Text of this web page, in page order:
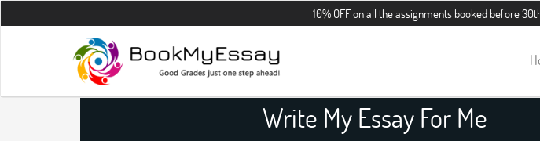
10% OFF on all the assignments booked before 30th Aug
Write My Essay For Me